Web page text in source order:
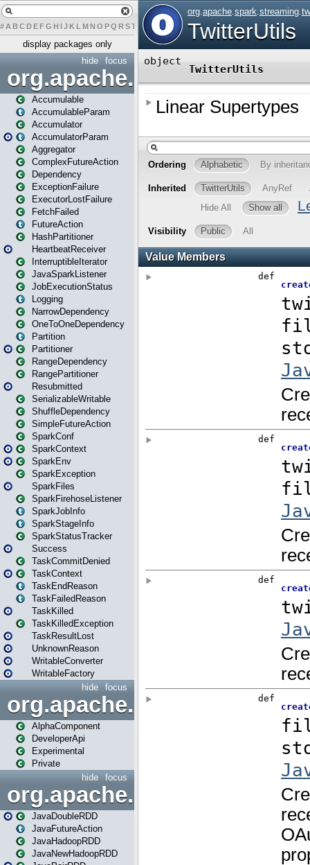
# A BCDEFG H IJK L MN O PQ RST U W X Y Z
display packages only
focus
hide
org.apache.spark
Accumulable
AccumulableParam
Accumulator
AccumulatorParam
Aggregator
ComplexFutureAction
Dependency
ExceptionFailure
ExecutorLostFailure
FetchFailed
FutureAction
HashPartitioner
HeartbeatReceiver
InterruptibleIterator
JavaSparkListener
JobExecutionStatus
Logging
NarrowDependency
OneToOneDependency
Partition
Partitioner
RangeDependency
RangePartitioner
Resubmitted
SerializableWritable
ShuffleDependency
SimpleFutureAction
SparkConf
SparkContext
SparkEnv
SparkException
SparkFiles
SparkFirehoseListener
SparkJobInfo
SparkStageInfo
SparkStatusTracker
Success
TaskCommitDenied
TaskContext
TaskEndReason
TaskFailedReason
TaskKilled
TaskKilledException
TaskResultLost
UnknownReason
WritableConverter
WritableFactory
focus
hide
AlphaComponent
DeveloperApi
Experimental
Private
focus
hide
org.apache.spark.api.java
JavaDoubleRDD
JavaFutureAction
JavaHadoopRDD
JavaNewHadoopRDD